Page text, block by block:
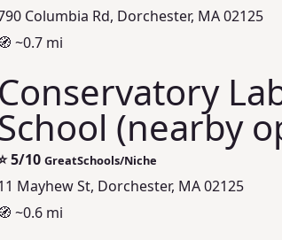
Columbia Rd, Dorchester, MA 02125
🧭 ~0.7 mi
Conservatory
School (nearby
5/10 GreatSchools/Niche
Mayhew St, Dorchester, MA 02125
🧭 ~0.6 mi